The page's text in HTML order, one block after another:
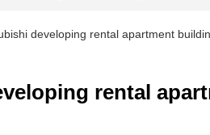
developing rental apartment
rental